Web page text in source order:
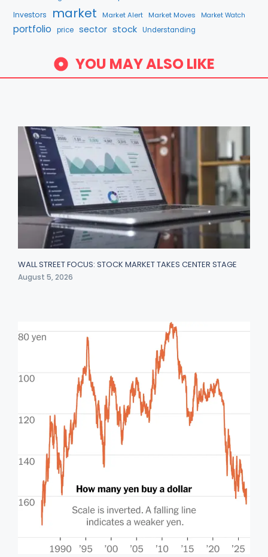
Investors market Market Alert Market Moves Market Watch
portfolio price sector stock Understanding
YOU MAY ALSO LIKE
WALL STREET FOCUS: STOCK MARKET TAKES CENTER STAGE
August 5, 2026